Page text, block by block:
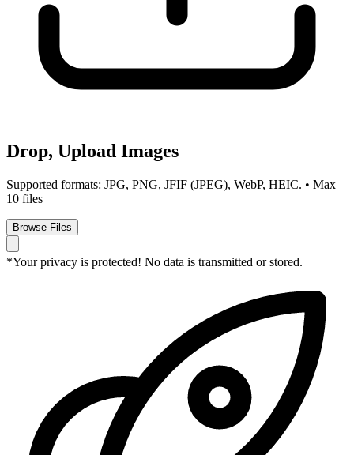
Drop, Upload Images
Supported formats: JPG, PNG, JFIF (JPEG), WebP, HEIC. • Max
10 files
Browse Files
*Your privacy is protected! No data is transmitted or stored.